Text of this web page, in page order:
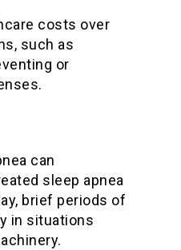
costs over
such as
or
can
sleep apnea
brief periods of
in situations